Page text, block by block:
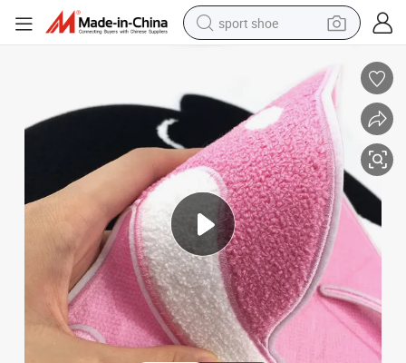
sport shoe
shoulder bag
smart phone
tshirt
running shoe
electric scooter
tote bag